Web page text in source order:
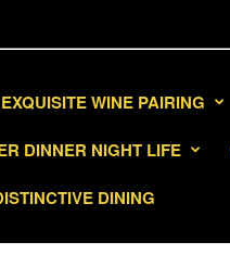
EXQUISITE WINE PAIRING
DINNER NIGHT LIFE
DINING